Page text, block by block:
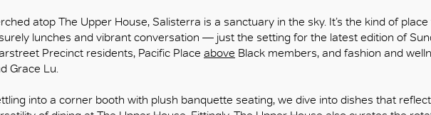
atop The Upper House, Salisterra is a sanctuary in the sky. It’s the kind of
lunches and vibrant conversation — just the setting for the latest edition of
Precinct residents, Pacific Place above Black members, and fashion and
Grace Lu.
into a corner booth with plush banquette seating, we dive into dishes that